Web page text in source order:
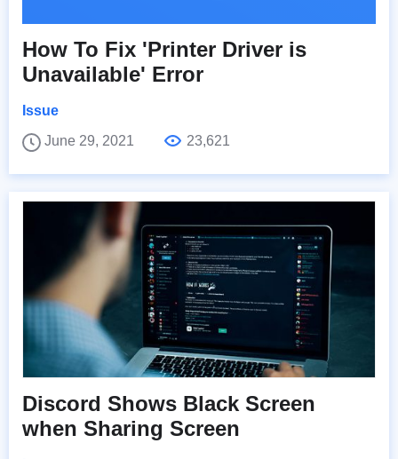
How To Fix 'Printer Driver is
Unavailable' Error
Issue
June 29, 2021
23,621
Discord Shows Black Screen
when Sharing Screen